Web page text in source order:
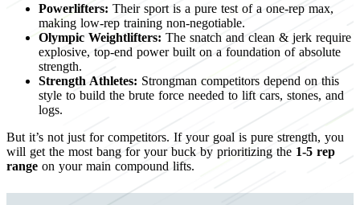
Powerlifters: Their sport is a pure test of a one-rep max,
making low-rep training non-negotiable.
Olympic Weightlifters: The snatch and clean & jerk require
explosive, top-end power built on a foundation of absolute
strength.
Strength Athletes: Strongman competitors depend on this
style to build the brute force needed to lift cars, stones, and
logs.
But it’s not just for competitors. If your goal is pure strength, you
will get the most bang for your buck by prioritizing the 1-5 rep
range on your main compound lifts.